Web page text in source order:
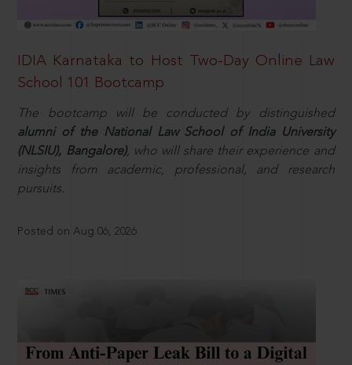
IDIA Karnataka to Host Two-Day Online Law
School 101 Bootcamp
The bootcamp will be conducted by distinguished
alumni of the National Law School of India University
(NLSIU), Bangalore), who will share their experience and
insights from academic, professional, and research
pursuits.
Posted on Aug 06, 2026